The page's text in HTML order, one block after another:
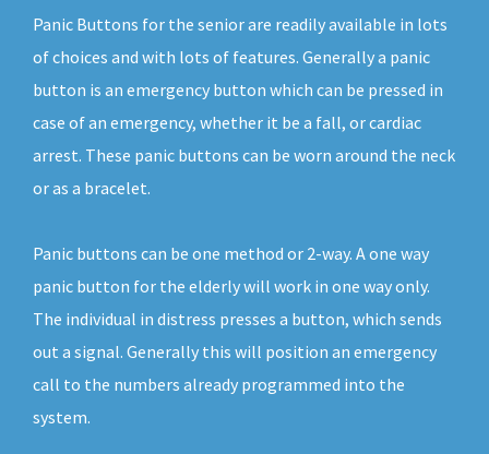
Panic Buttons for the senior are readily available in lots
of choices and with lots of features. Generally a panic
button is an emergency button which can be pressed in
case of an emergency, whether it be a fall, or cardiac
arrest. These panic buttons can be worn around the neck
or as a bracelet.
Panic buttons can be one method or 2-way. A one way
panic button for the elderly will work in one way only.
The individual in distress presses a button, which sends
out a signal. Generally this will position an emergency
call to the numbers already programmed into the
system.